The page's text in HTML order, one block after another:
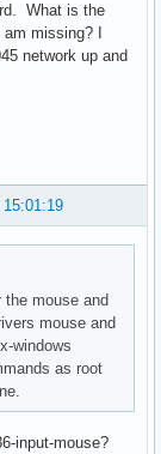
What is the
missing? I
network up and
15:01:19
mouse and
mouse and
windows
as root
input-mouse?